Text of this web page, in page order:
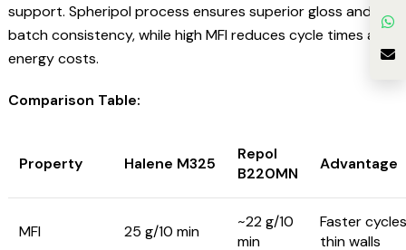
support. Spheripol process ensures superior gloss and
batch consistency, while high MFI reduces cycle times and
energy costs.
Comparison Table:
Property Halene M325
Repol
B220MN
Advantage
MFI 25 g/10 min
~22 g/10
min
Faster
thin walls